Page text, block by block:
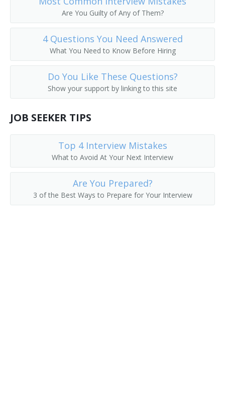
Farm Worker
Feedlot Manager
Field Crop Farmer
Fruit Farmer
Fruit Grower
Are You Guilty of Any of Them?
4 Questions You Need Answered
What You Need to Know Before Hiring
Do You Like These Questions?
Show your support by linking to this site
JOB SEEKER TIPS
Top 4 Interview Mistakes
What to Avoid At Your Next Interview
Are You Prepared?
3 of the Best Ways to Prepare for Your Interview